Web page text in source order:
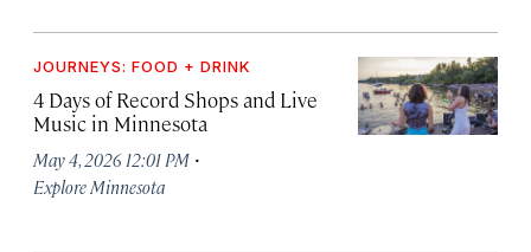
JOURNEYS: FOOD + DRINK
4 Days of Record Shops and Live
Music in Minnesota
May 4, 2026 12:01 PM ·
Explore Minnesota